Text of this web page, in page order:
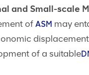
and Small-scale
of ASM may
of a suitable